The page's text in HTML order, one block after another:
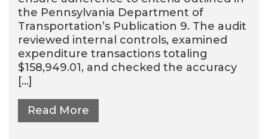
the Pennsylvania Department of
Transportation’s Publication 9. The audit
reviewed internal controls, examined
expenditure transactions totaling
$158,949.01, and checked the accuracy
[…]
Read More